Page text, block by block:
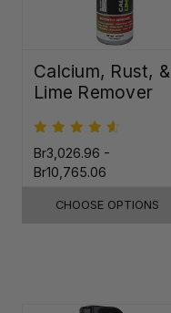
Calcium, Rust, &
Lime Remover
Br3,026.96 -
Br10,765.06
CHOOSE OPTIONS